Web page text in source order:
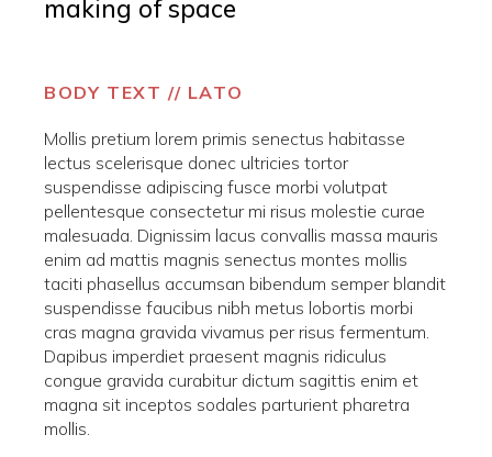
making of space
BODY TEXT // LATO
Mollis pretium lorem primis senectus habitasse
lectus scelerisque donec ultricies tortor
suspendisse adipiscing fusce morbi volutpat
pellentesque consectetur mi risus molestie curae
malesuada. Dignissim lacus convallis massa mauris
enim ad mattis magnis senectus montes mollis
taciti phasellus accumsan bibendum semper blandit
suspendisse faucibus nibh metus lobortis morbi
cras magna gravida vivamus per risus fermentum.
Dapibus imperdiet praesent magnis ridiculus
congue gravida curabitur dictum sagittis enim et
magna sit inceptos sodales parturient pharetra
mollis.